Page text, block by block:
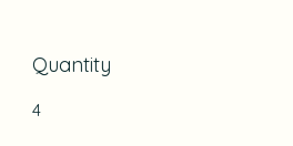
Quantity
4